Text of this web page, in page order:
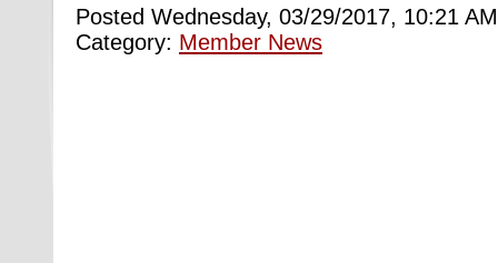
Posted Wednesday, 03/29/2017, 10:21
Category: Member News